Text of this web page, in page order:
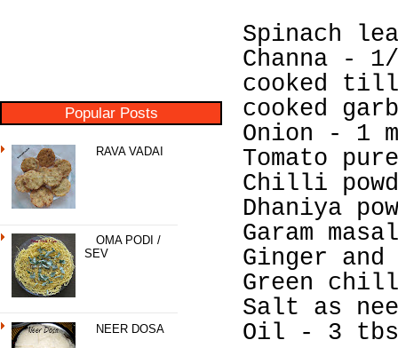
Popular Posts
RAVA VADAI
OMA PODI /
SEV
NEER DOSA
Spinach
Channa -
cooked
cooked
Onion - 1
Tomato
Chilli
Dhaniya
Garam
Ginger
Green
Salt as
Oil - 3